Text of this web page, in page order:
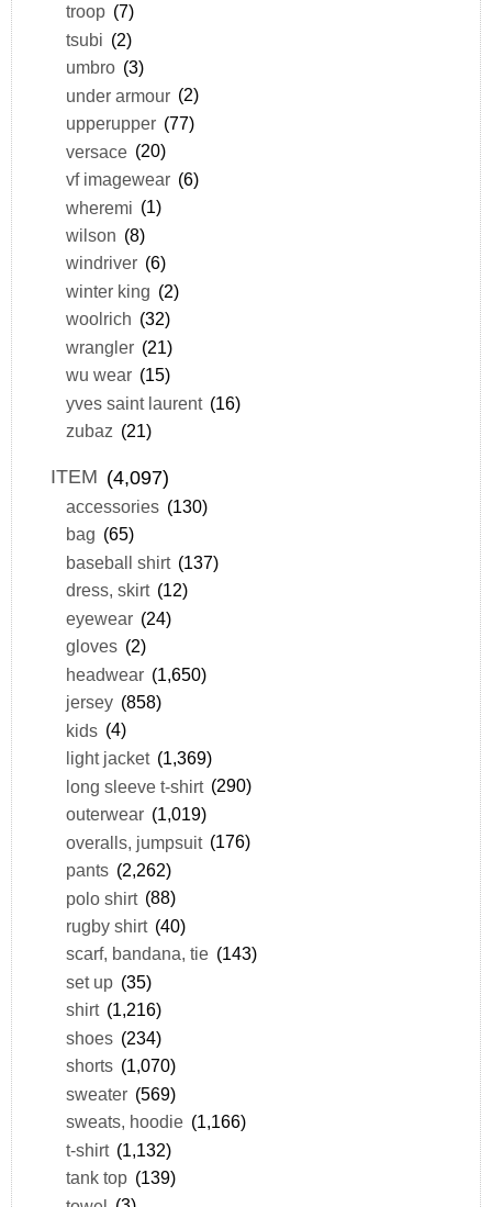
troop (7)
tsubi (2)
umbro (3)
under armour (2)
upperupper (77)
versace (20)
vf imagewear (6)
wheremi (1)
wilson (8)
windriver (6)
winter king (2)
woolrich (32)
wrangler (21)
wu wear (15)
yves saint laurent (16)
zubaz (21)
ITEM (4,097)
accessories (130)
bag (65)
baseball shirt (137)
dress, skirt (12)
eyewear (24)
gloves (2)
headwear (1,650)
jersey (858)
kids (4)
light jacket (1,369)
long sleeve t-shirt (290)
outerwear (1,019)
overalls, jumpsuit (176)
pants (2,262)
polo shirt (88)
rugby shirt (40)
scarf, bandana, tie (143)
set up (35)
shirt (1,216)
shoes (234)
shorts (1,070)
sweater (569)
sweats, hoodie (1,166)
t-shirt (1,132)
tank top (139)